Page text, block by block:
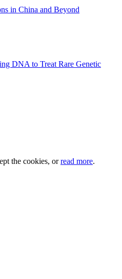
in China and Beyond
DNA to Treat Rare Genetic
the cookies, orread more.